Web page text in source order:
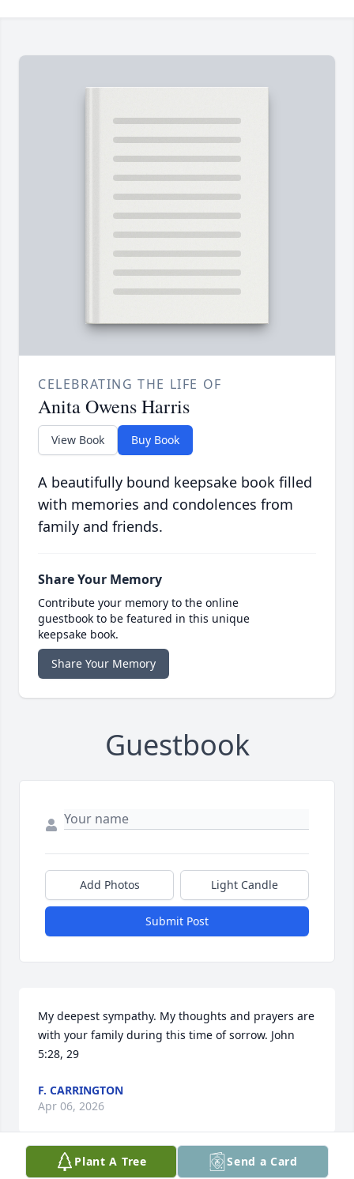
CELEBRATING THE LIFE OF
Anita Owens Harris
View Book Buy Book
A beautifully bound keepsake book filled
with memories and condolences from
family and friends.
Share Your Memory
Contribute your memory to the online
guestbook to be featured in this unique
keepsake book.
Share Your Memory
Guestbook
Add Photos Light Candle
Submit Post
My deepest sympathy. My thoughts and prayers are
with your family during this time of sorrow. John
5:28, 29
F. CARRINGTON
Apr 06, 2026
Visits: 1889
Plant A Tree Send a Card